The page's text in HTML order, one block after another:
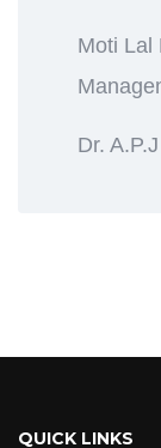
Moti Lal
Dr.
QUICK LINKS